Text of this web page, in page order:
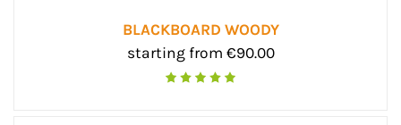
BLACKBOARD WOODY
starting from €90.00